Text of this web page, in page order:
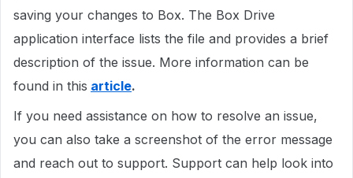
saving your changes to Box. The Box Drive
application interface lists the file and provides a brief
description of the issue. More information can be
found in this article.
If you need assistance on how to resolve an issue,
you can also take a screenshot of the error message
and reach out to support. Support can help look into